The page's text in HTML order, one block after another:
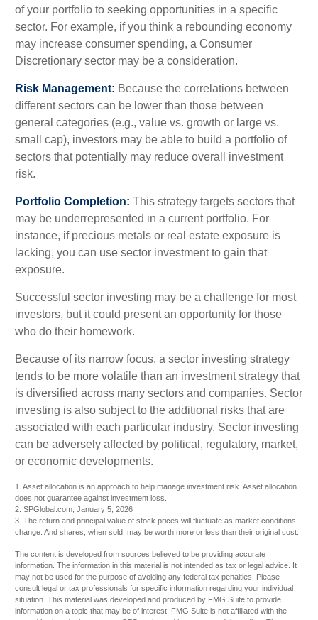
of your portfolio to seeking opportunities in a specific
sector. For example, if you think a rebounding economy
may increase consumer spending, a Consumer
Discretionary sector may be a consideration.
Risk Management: Because the correlations between
different sectors can be lower than those between
general categories (e.g., value vs. growth or large vs.
small cap), investors may be able to build a portfolio of
sectors that potentially may reduce overall investment
risk.
Portfolio Completion: This strategy targets sectors that
may be underrepresented in a current portfolio. For
instance, if precious metals or real estate exposure is
lacking, you can use sector investment to gain that
exposure.
Successful sector investing may be a challenge for most
investors, but it could present an opportunity for those
who do their homework.
Because of its narrow focus, a sector investing strategy
tends to be more volatile than an investment strategy that
is diversified across many sectors and companies. Sector
investing is also subject to the additional risks that are
associated with each particular industry. Sector investing
can be adversely affected by political, regulatory, market,
or economic developments.
1. Asset allocation is an approach to help manage investment risk. Asset allocation
does not guarantee against investment loss.
2. SPGlobal.com, January 5, 2026
3. The return and principal value of stock prices will fluctuate as market conditions
change. And shares, when sold, may be worth more or less than their original cost.
The content is developed from sources believed to be providing accurate
information. The information in this material is not intended as tax or legal advice. It
may not be used for the purpose of avoiding any federal tax penalties. Please
consult legal or tax professionals for specific information regarding your individual
situation. This material was developed and produced by FMG Suite to provide
information on a topic that may be of interest. FMG Suite is not affiliated with the